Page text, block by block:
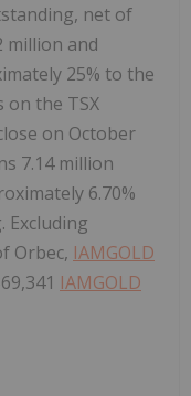
net of
million and
25% to the
on the TSX
on October
7.14 million
6.70%
Excluding
Orbec, IAMGOLD
IAMGOLD